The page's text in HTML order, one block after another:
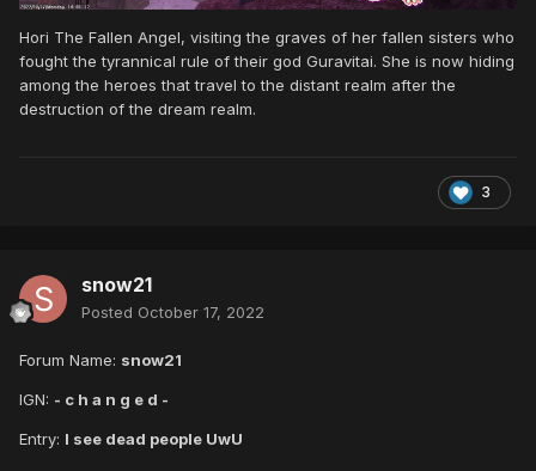
Hori The Fallen Angel, visiting the graves of her fallen sisters who
fought the tyrannical rule of their god Guravitai. She is now hiding
among the heroes that travel to the distant realm after the
destruction of the dream realm.
3
snow21
Posted October 17, 2022
Forum Name: snow21
IGN: - c h a n g e d -
Entry: I see dead people UwU